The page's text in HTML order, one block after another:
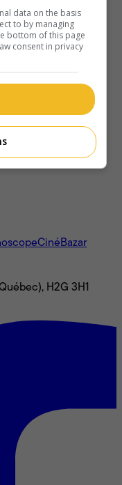
CinéBazar
H2G 3H1
data on the basis
to by managing
bottom of this page
consent in privacy